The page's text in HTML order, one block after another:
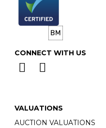
CONNECT WITH US
VALUATIONS
AUCTION VALUATIONS